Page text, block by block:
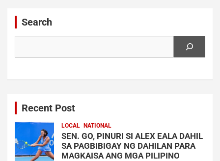
Search
Recent Post
LOCAL NATIONAL
SEN. GO, PINURI SI ALEX EALA DAHIL
SA PAGBIBIGAY NG DAHILAN PARA
MAGKAISA ANG MGA PILIPINO